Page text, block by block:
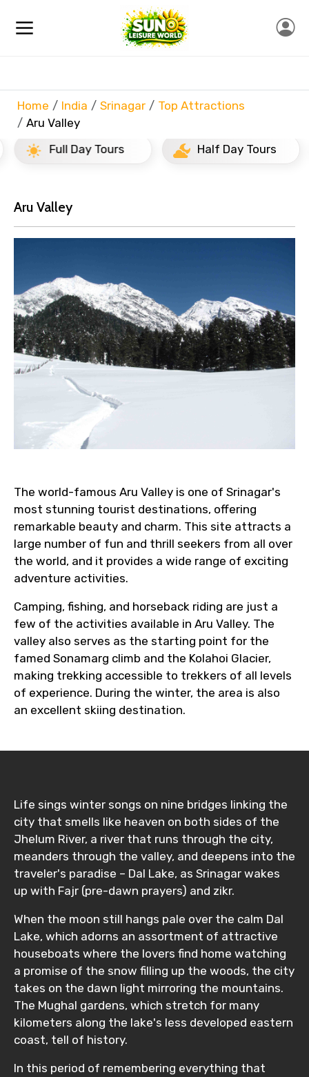
Home India Srinagar
Top Attractions
Aru Valley
Full Day Tours
Half Day Tours
Aru Valley
The world-famous Aru Valley is one of Srinagar's
most stunning tourist destinations, offering
remarkable beauty and charm. This site attracts a
large number of fun and thrill seekers from all over
the world, and it provides a wide range of exciting
adventure activities.
Camping, fishing, and horseback riding are just a
few of the activities available in Aru Valley. The
valley also serves as the starting point for the
famed Sonamarg climb and the Kolahoi Glacier,
making trekking accessible to trekkers of all levels
of experience. During the winter, the area is also
an excellent skiing destination.
Life sings winter songs on nine bridges linking the
city that smells like heaven on both sides of the
Jhelum River, a river that runs through the city,
meanders through the valley, and deepens into the
traveler's paradise – Dal Lake, as Srinagar wakes
up with Fajr (pre-dawn prayers) and zikr.
When the moon still hangs pale over the calm Dal
Lake, which adorns an assortment of attractive
houseboats where the lovers find home watching
a promise of the snow filling up the woods, the city
takes on the dawn light mirroring the mountains.
The Mughal gardens, which stretch for many
kilometers along the lake's less developed eastern
coast, tell of history.
In this period of remembering everything that